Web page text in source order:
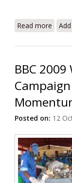
Read more
BBC
Posted on: 12